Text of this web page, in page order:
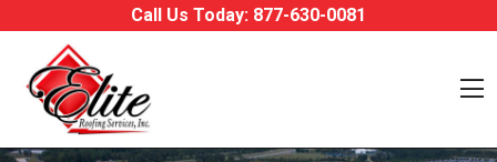
Call Us Today: 877-630-0081